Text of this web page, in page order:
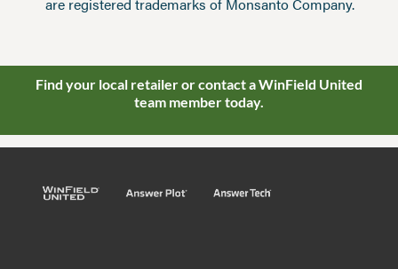
are registered trademarks of Monsanto Company.
Find your local retailer or contact a WinField United
team member today.